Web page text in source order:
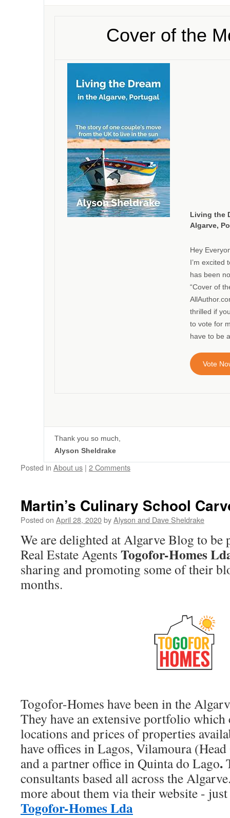
Cover of the
Living the
Algarve,
Hey
I’m excited
has been
“Cover of
thrilled if
to vote for
have to be
Vote
Thank you so much,
Alyson Sheldrake
Posted in About us | 2 Comments
Martin’s Culinary School
Posted on April 28, 2020byAlyson and Dave Sheldrake
We are delighted at Algarve Blog to
Real Estate Agents Togofor-Homes
sharing and promoting some of their
months.
Togofor-Homes have been in the
They have an extensive portfolio which
locations and prices of properties
have offices in Lagos, Vilamoura
and a partner office in Quinta do Lago.
consultants based all across the
more about them via their website -
Togofor-Homes Lda